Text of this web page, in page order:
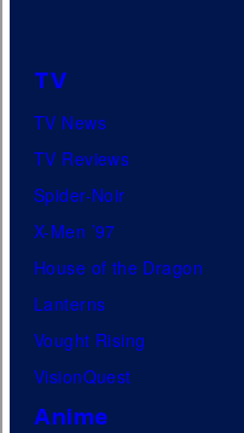
TV
TV News
TV Reviews
Spider-Noir
X-Men ’97
House of the Dragon
Lanterns
Vought Rising
VisionQuest
Anime